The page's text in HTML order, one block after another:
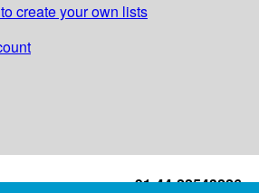
create your own lists
+91-44-22543226